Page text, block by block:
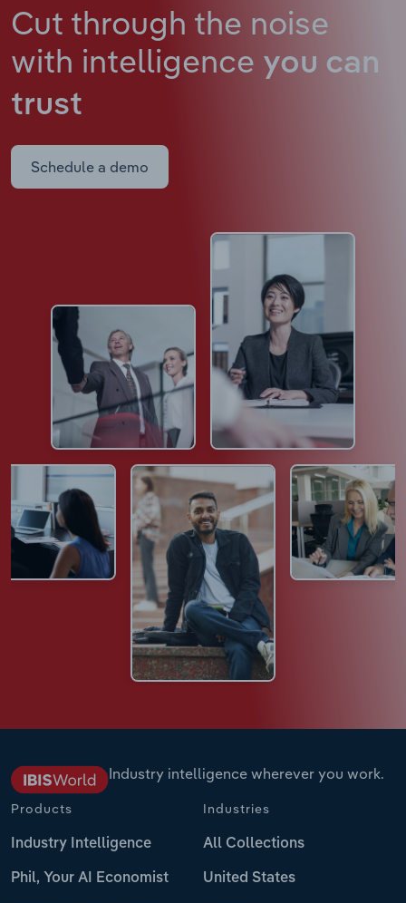
Cut through the noise
with intelligence you can
trust
Schedule a demo
Industry intelligence wherever you work.
Products
Industry Intelligence
Phil, Your AI Economist
Industries
All Collections
United States